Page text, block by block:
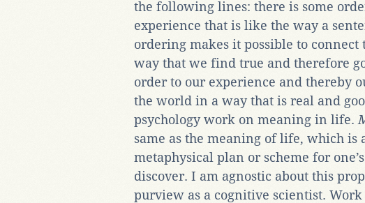
the following lines: there is some
experience that is like the way a
ordering makes it possible to
way that we find true and therefore
order to our experience and thereby
the world in a way that is real and
psychology work on meaning in life.
same as the meaning of life, which is
metaphysical plan or scheme for
discover. I am agnostic about this
purview as a cognitive scientist.